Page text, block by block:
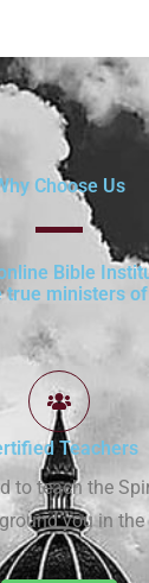
Choose Us
Bible
ministers
Teachers
to teach the
you in the